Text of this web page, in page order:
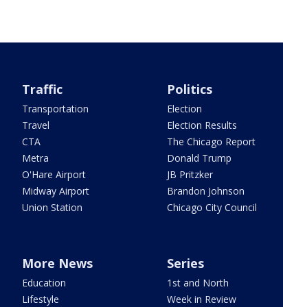
Traffic
Transportation
Travel
CTA
Metra
O'Hare Airport
Midway Airport
Union Station
Politics
Election
Election Results
The Chicago Report
Donald Trump
JB Pritzker
Brandon Johnson
Chicago City Council
More News
Education
Lifestyle
Series
1st and North
Week in Review